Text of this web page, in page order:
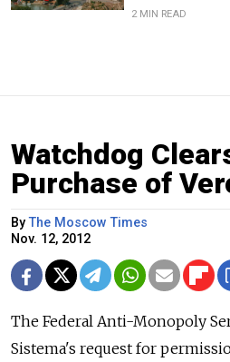
2 MIN READ
Watchdog
Purchase of
ByThe Moscow Times
Nov. 12, 2012
The Federal Anti-Monopoly
Sistema's request for